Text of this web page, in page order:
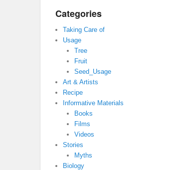
Categories
Taking Care of
Usage
Tree
Fruit
Seed_Usage
Art & Artists
Recipe
Informative Materials
Books
Films
Videos
Stories
Myths
Biology